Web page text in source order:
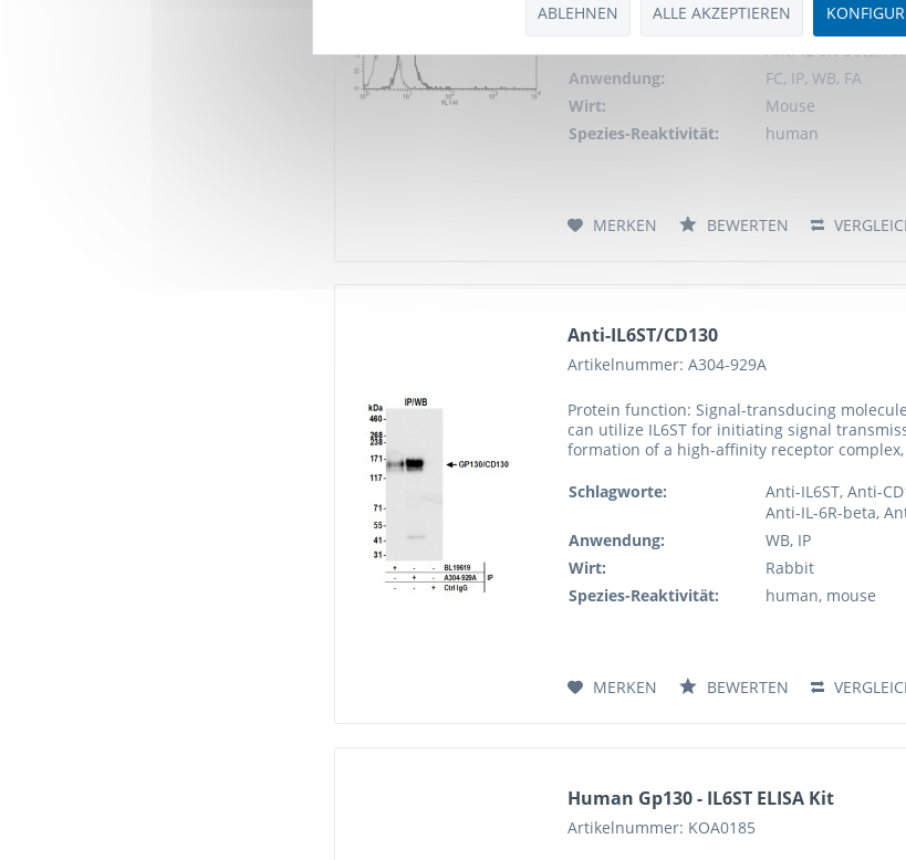
Anti-gp130, Anti-
Anti-IL-6R-beta,
Anwendung:
FC, IP, WB, FA
Wirt:
Mouse
Spezies-Reaktivität:
human
BEWERTEN
MERKEN
Anti-IL6ST/CD130
Artikelnummer: A304-929A
Protein function: Signal-transducing molecule.
can utilize IL6ST for initiating signal
formation of a high-affinity receptor
Schlagworte:
Anti-IL6ST, Anti-
Anti-IL-6R-beta,
Anwendung:
WB, IP
Wirt:
Rabbit
Spezies-Reaktivität:
human, mouse
BEWERTEN
MERKEN
Human Gp130 - IL6ST ELISA Kit
Artikelnummer: KOA0185
ABLEHNEN ALLE AKZEPTIEREN